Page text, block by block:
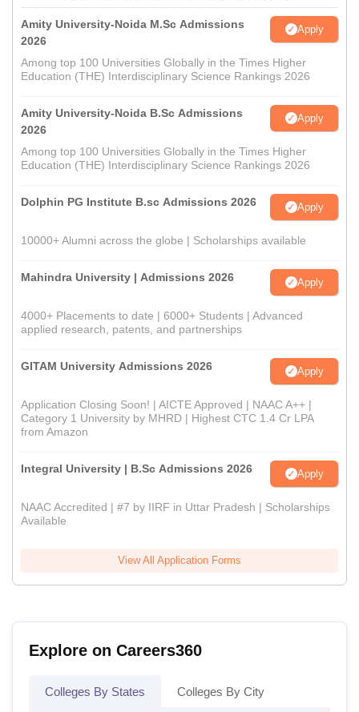
Amity University-Noida M.Sc Admissions
2026
Apply
Among top 100 Universities Globally in the Times Higher
Education (THE) Interdisciplinary Science Rankings 2026
Amity University-Noida B.Sc Admissions
2026
Apply
Among top 100 Universities Globally in the Times Higher
Education (THE) Interdisciplinary Science Rankings 2026
Dolphin PG Institute B.sc Admissions 2026 Apply
10000+ Alumni across the globe | Scholarships available
Mahindra University | Admissions 2026 Apply
4000+ Placements to date | 6000+ Students | Advanced
applied research, patents, and partnerships
GITAM University Admissions 2026 Apply
Application Closing Soon! | AICTE Approved | NAAC A++ |
Category 1 University by MHRD | Highest CTC 1.4 Cr LPA
from Amazon
Integral University | B.Sc Admissions 2026 Apply
NAAC Accredited | #7 by IIRF in Uttar Pradesh | Scholarships
Available
View All Application Forms
Explore on Careers360
Colleges By States Colleges By City